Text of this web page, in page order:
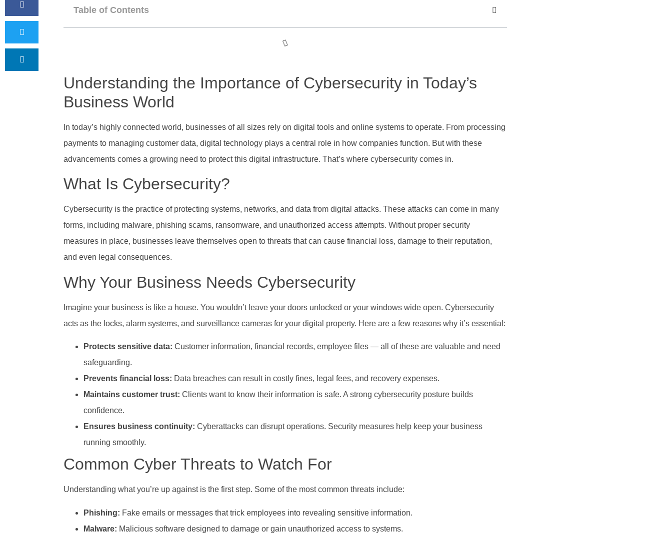
Table of Contents
Understanding the Importance of Cybersecurity in Today’s
Business World
In today’s highly connected world, businesses of all sizes rely on digital tools and online systems to operate. From processing
payments to managing customer data, digital technology plays a central role in how companies function. But with these
advancements comes a growing need to protect this digital infrastructure. That’s where cybersecurity comes in.
What Is Cybersecurity?
Cybersecurity is the practice of protecting systems, networks, and data from digital attacks. These attacks can come in many
forms, including malware, phishing scams, ransomware, and unauthorized access attempts. Without proper security
measures in place, businesses leave themselves open to threats that can cause financial loss, damage to their reputation,
and even legal consequences.
Why Your Business Needs Cybersecurity
Imagine your business is like a house. You wouldn’t leave your doors unlocked or your windows wide open. Cybersecurity
acts as the locks, alarm systems, and surveillance cameras for your digital property. Here are a few reasons why it’s essential:
Protects sensitive data: Customer information, financial records, employee files — all of these are valuable and need
safeguarding.
Prevents financial loss: Data breaches can result in costly fines, legal fees, and recovery expenses.
Maintains customer trust: Clients want to know their information is safe. A strong cybersecurity posture builds
confidence.
Ensures business continuity: Cyberattacks can disrupt operations. Security measures help keep your business
running smoothly.
Common Cyber Threats to Watch For
Understanding what you’re up against is the first step. Some of the most common threats include:
Phishing: Fake emails or messages that trick employees into revealing sensitive information.
Malware: Malicious software designed to damage or gain unauthorized access to systems.